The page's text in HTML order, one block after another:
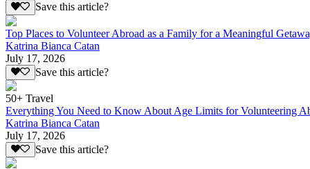
Save this article?
Top Places to Volunteer Abroad as a Family for a Meaningful
Katrina Bianca Catan
July 17, 2026
Save this article?
50+ Travel
Everything You Need to Know About Age Limits for Volunteering
Katrina Bianca Catan
July 17, 2026
Save this article?